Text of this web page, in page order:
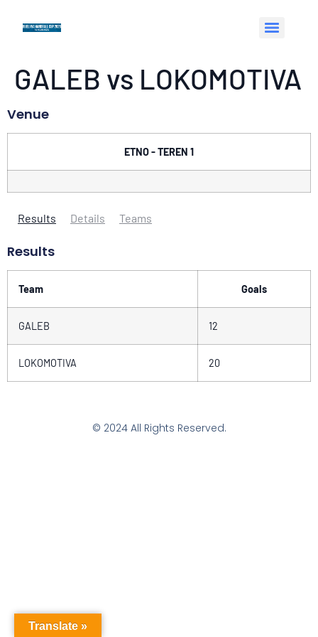
GALEB vs LOKOMOTIVA
Venue
ETNO - TEREN 1
Results Details Teams
Results
Team Goals
GALEB 12
LOKOMOTIVA 20
© 2024 All Rights Reserved.
Translate »